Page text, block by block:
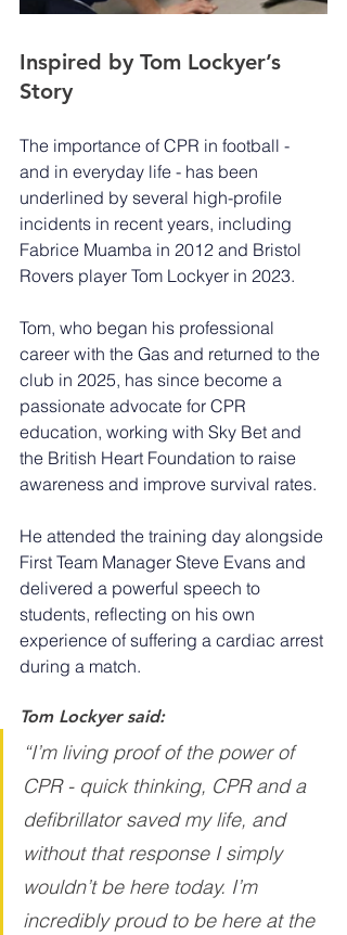
Inspired by Tom Lockyer’s
Story
The importance of CPR in football -
and in everyday life - has been
underlined by several high-profile
incidents in recent years, including
Fabrice Muamba in 2012 and Bristol
Rovers player Tom Lockyer in 2023.
Tom, who began his professional
career with the Gas and returned to the
club in 2025, has since become a
passionate advocate for CPR
education, working with Sky Bet and
the British Heart Foundation to raise
awareness and improve survival rates.
He attended the training day alongside
First Team Manager Steve Evans and
delivered a powerful speech to
students, reflecting on his own
experience of suffering a cardiac arrest
during a match.
Tom Lockyer said:
“I’m living proof of the power of
CPR - quick thinking, CPR and a
defibrillator saved my life, and
without that response I simply
wouldn’t be here today. I’m
incredibly proud to be here at the